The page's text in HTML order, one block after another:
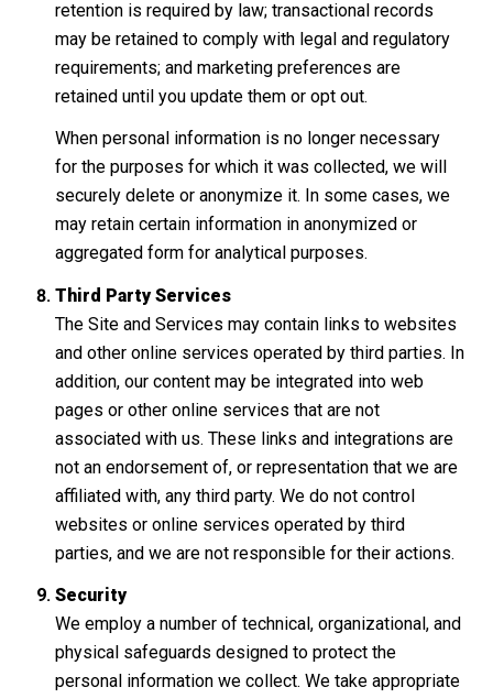
retention is required by law; transactional records
may be retained to comply with legal and regulatory
requirements; and marketing preferences are
retained until you update them or opt out.
When personal information is no longer necessary
for the purposes for which it was collected, we will
securely delete or anonymize it. In some cases, we
may retain certain information in anonymized or
aggregated form for analytical purposes.
Third Party Services
The Site and Services may contain links to websites
and other online services operated by third parties. In
addition, our content may be integrated into web
pages or other online services that are not
associated with us. These links and integrations are
not an endorsement of, or representation that we are
affiliated with, any third party. We do not control
websites or online services operated by third
parties, and we are not responsible for their actions.
Security
We employ a number of technical, organizational, and
physical safeguards designed to protect the
personal information we collect. We take appropriate